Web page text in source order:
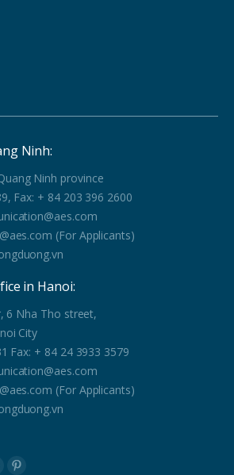
Ninh:
Ninh province
Fax: + 84 203 396 2600
(For Applicants)
in Hanoi:
6 Nha Tho street,
City
Fax: + 84 24 3933 3579
(For Applicants)